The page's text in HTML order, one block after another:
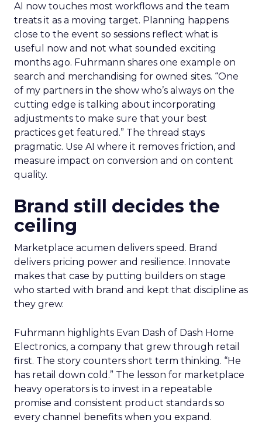
AI now touches most workflows and the team
treats it as a moving target. Planning happens
close to the event so sessions reflect what is
useful now and not what sounded exciting
months ago. Fuhrmann shares one example on
search and merchandising for owned sites. “One
of my partners in the show who’s always on the
cutting edge is talking about incorporating
adjustments to make sure that your best
practices get featured.” The thread stays
pragmatic. Use AI where it removes friction, and
measure impact on conversion and on content
quality.
Brand still decides the
ceiling
Marketplace acumen delivers speed. Brand
delivers pricing power and resilience. Innovate
makes that case by putting builders on stage
who started with brand and kept that discipline as
they grew.
Fuhrmann highlights Evan Dash of Dash Home
Electronics, a company that grew through retail
first. The story counters short term thinking. “He
has retail down cold.” The lesson for marketplace
heavy operators is to invest in a repeatable
promise and consistent product standards so
every channel benefits when you expand.